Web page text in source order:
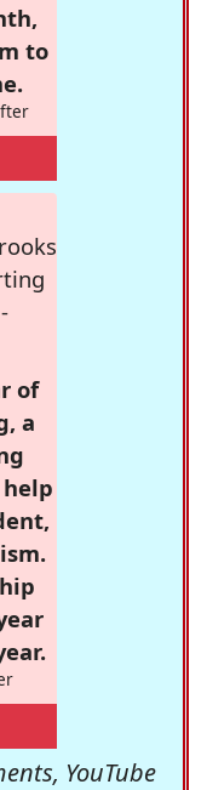
to
of
a
YouTube